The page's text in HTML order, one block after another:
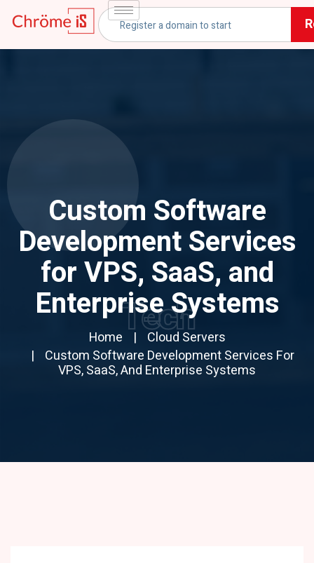
Custom Software
Development Services
for VPS, SaaS, and
Enterprise Systems
Home
Cloud Servers
Custom Software Development Services For
VPS, SaaS, And Enterprise Systems
Tech